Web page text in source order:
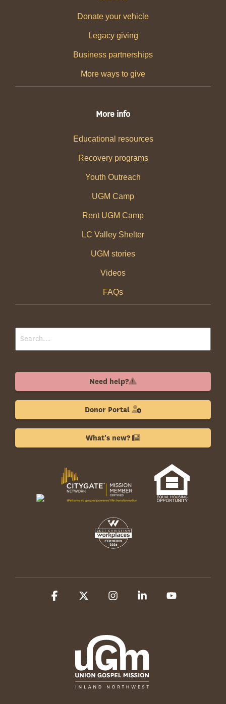
Donate your vehicle
Legacy giving
Business partnerships
More ways to give
More info
Educational resources
Recovery programs
Youth Outreach
UGM Camp
Rent UGM Camp
LC Valley Shelter
UGM stories
Videos
FAQs
Need help?
Donor Portal
What's new?
Facebook InstagramLinkedin